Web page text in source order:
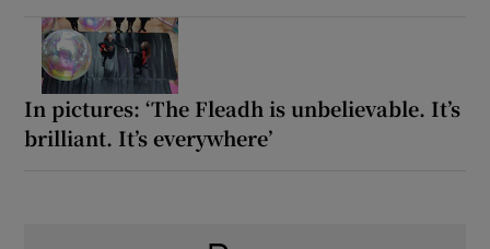
In pictures: ‘The Fleadh is unbelievable. It’s
brilliant. It’s everywhere’